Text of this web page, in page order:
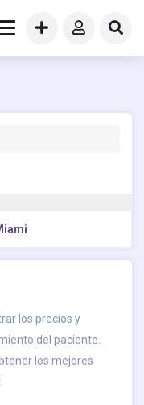
los precios y
del paciente.
los mejores